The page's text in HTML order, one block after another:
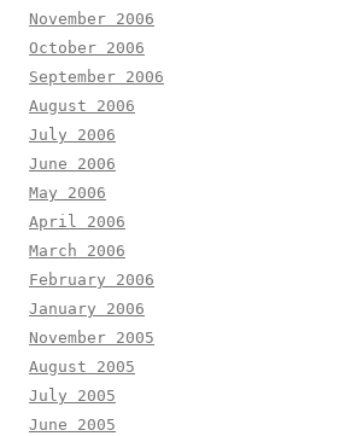
November 2006
October 2006
September 2006
August 2006
July 2006
June 2006
May 2006
April 2006
March 2006
February 2006
January 2006
November 2005
August 2005
July 2005
June 2005